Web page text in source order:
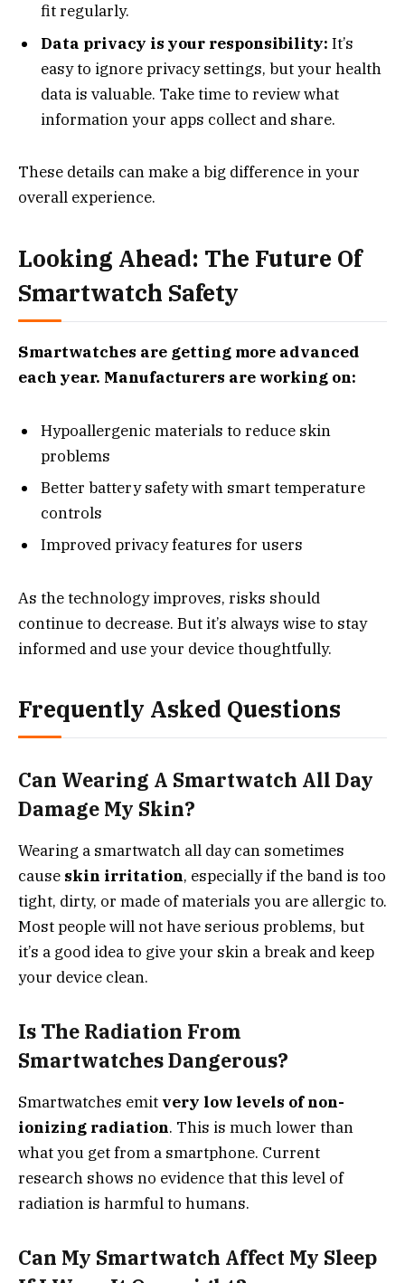
fit regularly.
Data privacy is your responsibility: It’s
easy to ignore privacy settings, but your health
data is valuable. Take time to review what
information your apps collect and share.
These details can make a big difference in your
overall experience.
Looking Ahead: The Future Of
Smartwatch Safety
Smartwatches are getting more advanced
each year. Manufacturers are working on:
Hypoallergenic materials to reduce skin
problems
Better battery safety with smart temperature
controls
Improved privacy features for users
As the technology improves, risks should
continue to decrease. But it’s always wise to stay
informed and use your device thoughtfully.
Frequently Asked Questions
Can Wearing A Smartwatch All Day
Damage My Skin?
Wearing a smartwatch all day can sometimes
cause skin irritation, especially if the band is too
tight, dirty, or made of materials you are allergic to.
Most people will not have serious problems, but
it’s a good idea to give your skin a break and keep
your device clean.
Is The Radiation From
Smartwatches Dangerous?
Smartwatches emit very low levels of non-
ionizing radiation. This is much lower than
what you get from a smartphone. Current
research shows no evidence that this level of
radiation is harmful to humans.
Can My Smartwatch Affect My Sleep